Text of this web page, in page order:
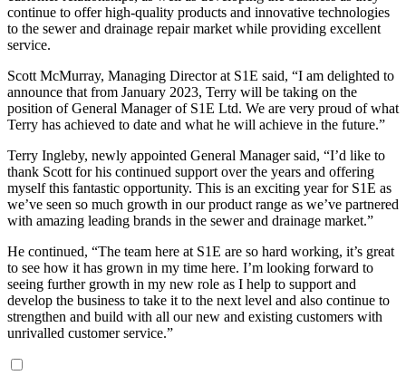
continue to offer high-quality products and innovative technologies
to the sewer and drainage repair market while providing excellent
service.
Scott McMurray, Managing Director at S1E said, “I am delighted to
announce that from January 2023, Terry will be taking on the
position of General Manager of S1E Ltd. We are very proud of what
Terry has achieved to date and what he will achieve in the future.”
Terry Ingleby, newly appointed General Manager said, “I’d like to
thank Scott for his continued support over the years and offering
myself this fantastic opportunity. This is an exciting year for S1E as
we’ve seen so much growth in our product range as we’ve partnered
with amazing leading brands in the sewer and drainage market.”
He continued, “The team here at S1E are so hard working, it’s great
to see how it has grown in my time here. I’m looking forward to
seeing further growth in my new role as I help to support and
develop the business to take it to the next level and also continue to
strengthen and build with all our new and existing customers with
unrivalled customer service.”